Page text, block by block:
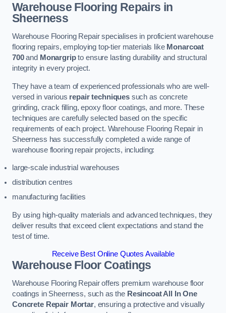
Warehouse Flooring Repairs in
Sheerness
Warehouse Flooring Repair specialises in proficient warehouse
flooring repairs, employing top-tier materials like Monarcoat
700and Monargripto ensure lasting durability and structural
integrity in every project.
They have a team of experienced professionals who are well-
versed in various repair techniquessuch as concrete
grinding, crack filling, epoxy floor coatings, and more. These
techniques are carefully selected based on the specific
requirements of each project. Warehouse Flooring Repair in
Sheerness has successfully completed a wide range of
warehouse flooring repair projects, including:
large-scale industrial warehouses
distribution centres
manufacturing facilities
By using high-quality materials and advanced techniques, they
deliver results that exceed client expectations and stand the
test of time.
Receive Best Online Quotes Available
Warehouse Floor Coatings
Warehouse Flooring Repair offers premium warehouse floor
coatings in Sheerness, such as the Resincoat All In One
Concrete Repair Mortar, ensuring a protective and visually